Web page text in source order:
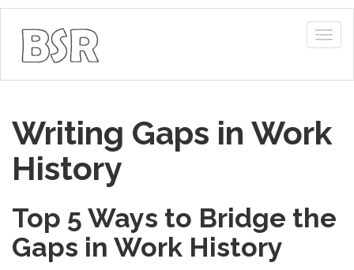
Writing Gaps in Work
History
Top 5 Ways to Bridge the
Gaps in Work History